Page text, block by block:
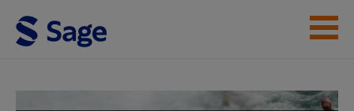
Skip to main content